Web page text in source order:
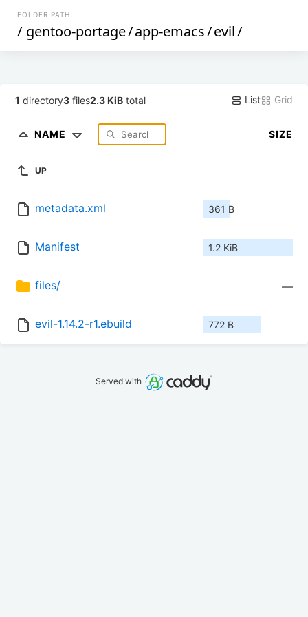
FOLDER PATH
/ gentoo-portage/app-emacs/evil/
1 directory3 files2.3 KiB total List Grid
NAME SIZE
UP
metadata.xml 361 B
Manifest 1.2 KiB
files/ —
evil-1.14.2-r1.ebuild 772 B
Served with